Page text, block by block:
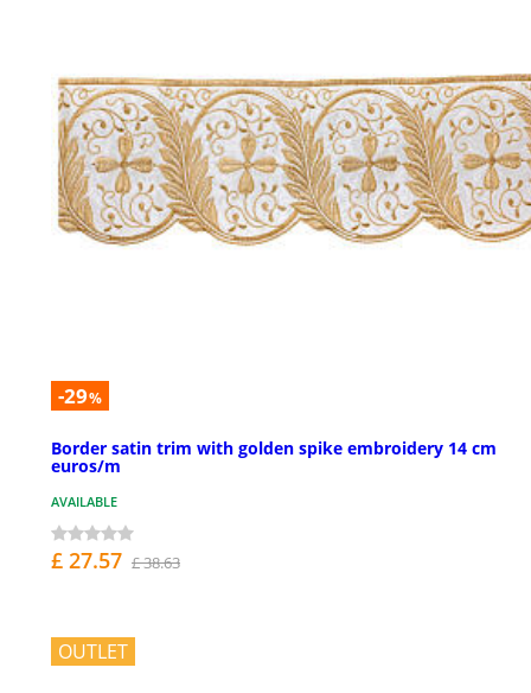
-29%
Border satin trim with golden spike embroidery 14 cm
euros/m
AVAILABLE
£ 27.57 £ 38.63
OUTLET